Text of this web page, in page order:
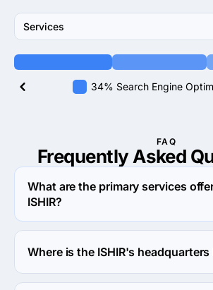
Services
34% Search Engine
FAQ
Frequently Asked
What are the primary services
ISHIR?
ISHIR specializes in Search Engine
Where is the ISHIR's
The address of the ISHIR's